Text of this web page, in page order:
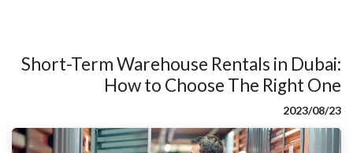
Short-Term Warehouse Rentals in Dubai:
How to Choose The Right One
23‏/08‏/2023